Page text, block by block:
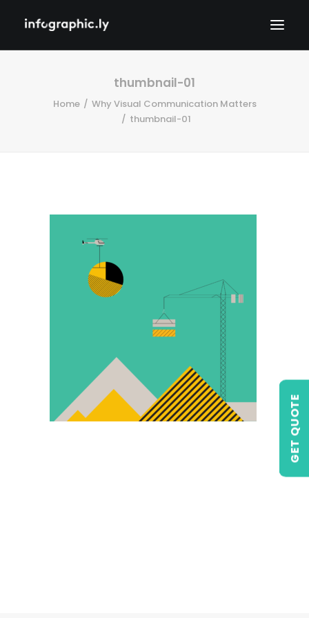
GET QUOTE
thumbnail-01
Home
Why Visual Communication Matters
thumbnail-01